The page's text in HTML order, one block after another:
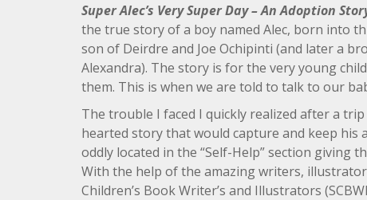
Super Alec’s Very Super Day – An Adoption
the true story of a boy named Alec, born into
son of Deirdre and Joe Ochipinti (and later a
Alexandra). The story is for the very young
them. This is when we are told to talk to our
The trouble I faced I quickly realized after a
hearted story that would capture and keep
oddly located in the “Self-Help” section giving
With the help of the amazing writers,
Children’s Book Writer’s and Illustrators